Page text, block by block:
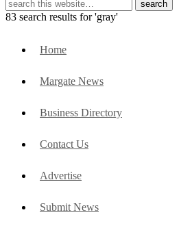
83 search results for 'gray'
Home
Margate News
Business Directory
Contact Us
Advertise
Submit News